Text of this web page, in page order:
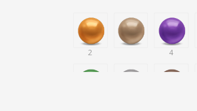
Small / S-P
2 4